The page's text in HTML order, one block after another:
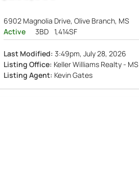
6902 Magnolia Drive, Olive Branch, MS
Active
3BD 1,414SF
Last Modified: 3:49pm, July 28, 2026
Listing Office: Keller Williams Realty - MS
Listing Agent: Kevin Gates